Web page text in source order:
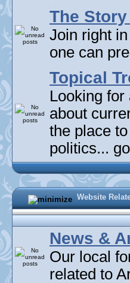
The
Join right
one can
Topical
Looking
about
the place
politics...
Website
News &
Our local
related to